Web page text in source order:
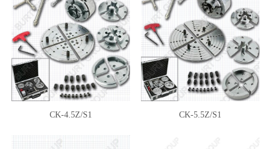
CK-4.5Z/S1 CK-5.5Z/S1